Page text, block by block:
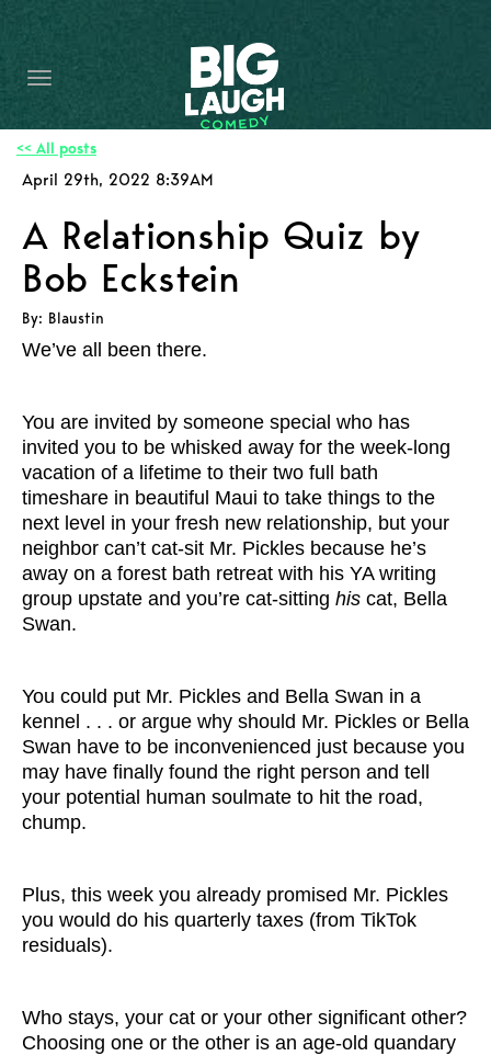
CONTENT
CONTACT
BECOME A VIP
FORT WORTH SHOWS
<< All posts
April 29th, 2022 8:39AM
A Relationship Quiz by
Bob Eckstein
By: Blaustin
We’ve all been there.
You are invited by someone special who has
invited you to be whisked away for the week-long
vacation of a lifetime to their two full bath
timeshare in beautiful Maui to take things to the
next level in your fresh new relationship, but your
neighbor can’t cat-sit Mr. Pickles because he’s
away on a forest bath retreat with his YA writing
group upstate and you’re cat-sitting his cat, Bella
Swan.
You could put Mr. Pickles and Bella Swan in a
kennel . . . or argue why should Mr. Pickles or Bella
Swan have to be inconvenienced just because you
may have finally found the right person and tell
your potential human soulmate to hit the road,
chump.
Plus, this week you already promised Mr. Pickles
you would do his quarterly taxes (from TikTok
residuals).
Who stays, your cat or your other significant other?
Choosing one or the other is an age-old quandary